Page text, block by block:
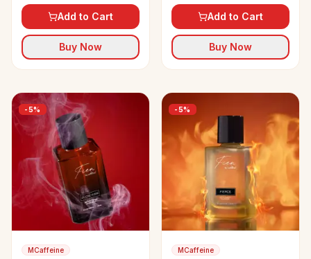
Add to Cart
Buy Now
Add to Cart
Buy Now
-5%
MCaffeine
-5%
MCaffeine